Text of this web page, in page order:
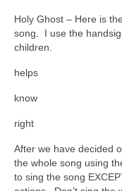
Holy Ghost – Here is
song. I use the
children.
helps
know
right
After we have decided
the whole song using
to sing the song